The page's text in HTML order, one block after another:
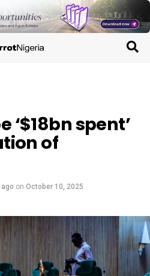
‘$18bn spent’
of
on October 10, 2025